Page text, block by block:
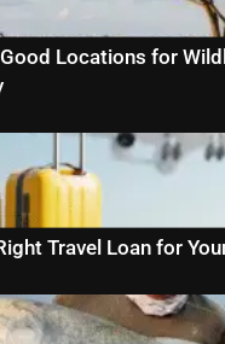
Locations for
Travel Loan for